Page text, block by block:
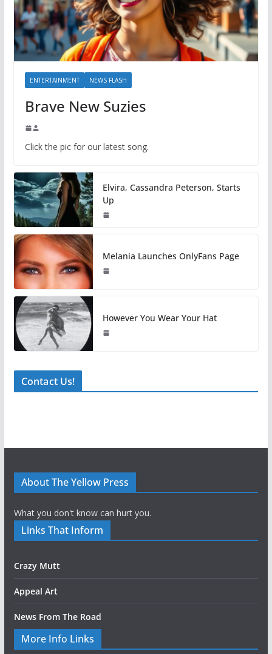
ENTERTAINMENT NEWS FLASH
Brave New Suzies
Click the pic for our latest song.
Elvira, Cassandra Peterson, Starts
Up
Melania Launches OnlyFans Page
However You Wear Your Hat
Contact Us!
About The Yellow Press
What you don't know can hurt you.
Links That Inform
Crazy Mutt
Appeal Art
News From The Road
More Info Links